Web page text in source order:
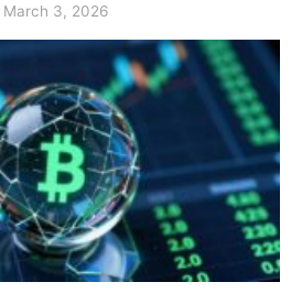
March 3, 2026